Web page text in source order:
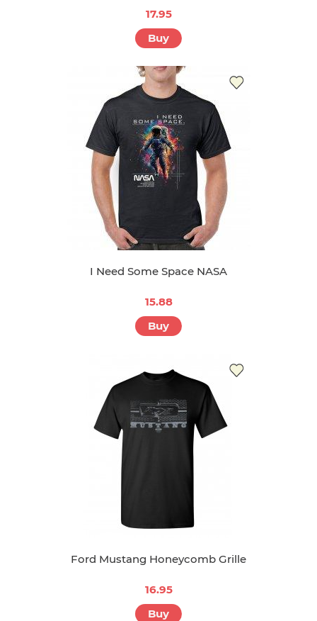
17.95
Buy
I Need Some Space NASA
15.88
Buy
Ford Mustang Honeycomb Grille
16.95
Buy